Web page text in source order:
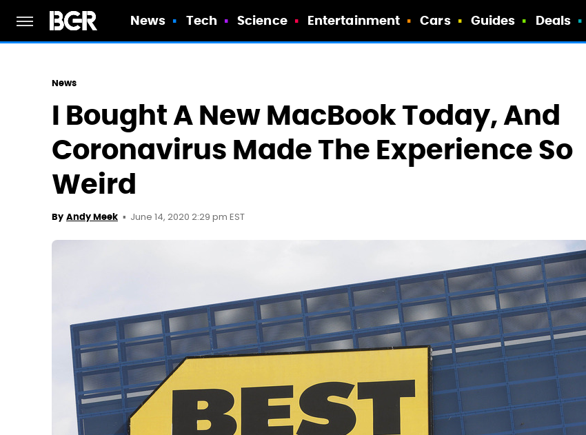
News Tech Science Entertainment Cars Guides Deals
News
I Bought A New MacBook Today, And
Coronavirus Made The Experience So
Weird
By Andy Meek June 14, 2020 2:29 pm EST